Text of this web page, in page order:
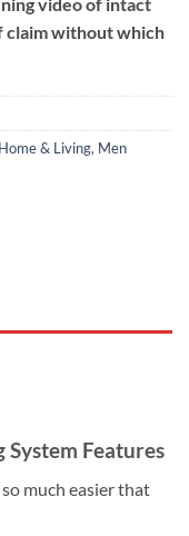
claim without which
Home & Living, Men
Features
much easier that